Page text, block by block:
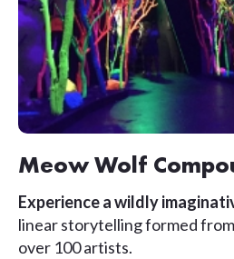
Meow Wolf
Experience a wildly
linear storytelling formed
over 100 artists.